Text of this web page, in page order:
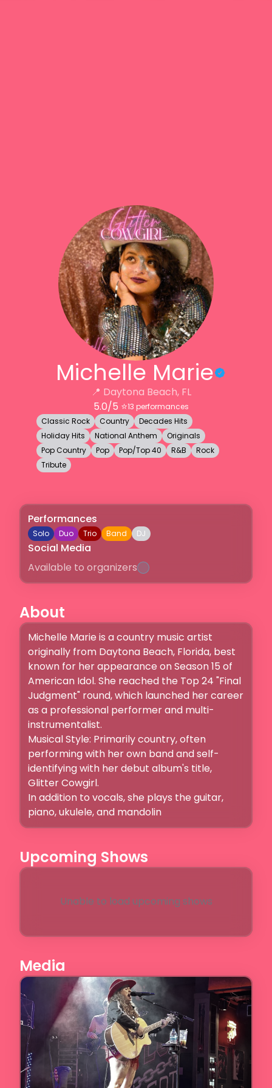
Michelle Marie
📍 Daytona Beach, FL
5.0/5 ⭐️13 performances
Classic Rock
Country
Decades Hits
Holiday Hits
National Anthem
Originals
Pop Country
Pop Pop/Top 40 R&B
Rock
Tribute
Performances
Solo Duo Trio Band DJ
Social Media
Available to organizers
About
Michelle Marie is a country music artist
originally from Daytona Beach, Florida, best
known for her appearance on Season 15 of
American Idol. She reached the Top 24 "Final
Judgment" round, which launched her career
as a professional performer and multi-
instrumentalist.
Musical Style: Primarily country, often
performing with her own band and self-
identifying with her debut album's title,
Glitter Cowgirl.
In addition to vocals, she plays the guitar,
piano, ukulele, and mandolin
Upcoming Shows
Unable to load upcoming shows
Media